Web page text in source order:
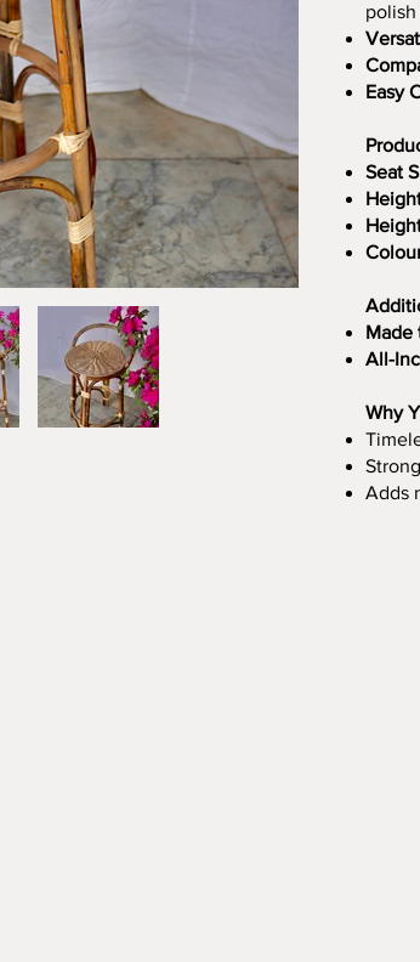
Easy
Seat
Made
All-
Why
Adds